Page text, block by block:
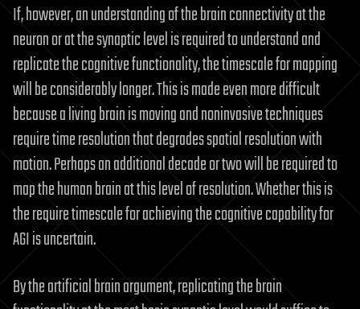
If, however, an understanding of the brain connectivity at the
neuron or at the synaptic level is required to understand and
replicate the cognitive functionality, the timescale for mapping
will be considerably longer. This is made even more difficult
because a living brain is moving and noninvasive techniques
require time resolution that degrades spatial resolution with
motion. Perhaps an additional decade or two will be required to
map the human brain at this level of resolution. Whether this is
the require timescale for achieving the cognitive capability for
AGI is uncertain.
By the artificial brain argument, replicating the brain